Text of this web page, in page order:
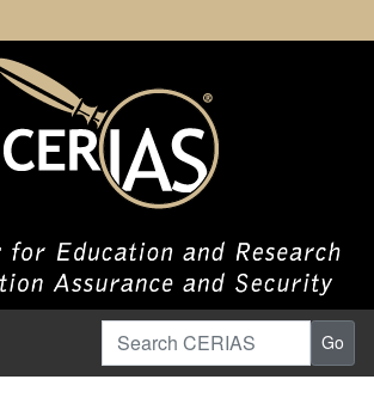
Search CERIAS Go